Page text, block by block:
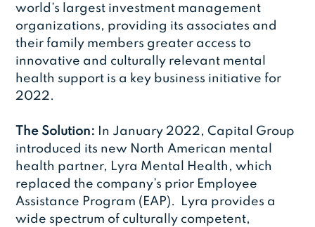
world’s largest investment management
organizations, providing its associates and
their family members greater access to
innovative and culturally relevant mental
health support is a key business initiative for
2022.
The Solution: In January 2022, Capital Group
introduced its new North American mental
health partner, Lyra Mental Health, which
replaced the company’s prior Employee
Assistance Program (EAP). Lyra provides a
wide spectrum of culturally competent,